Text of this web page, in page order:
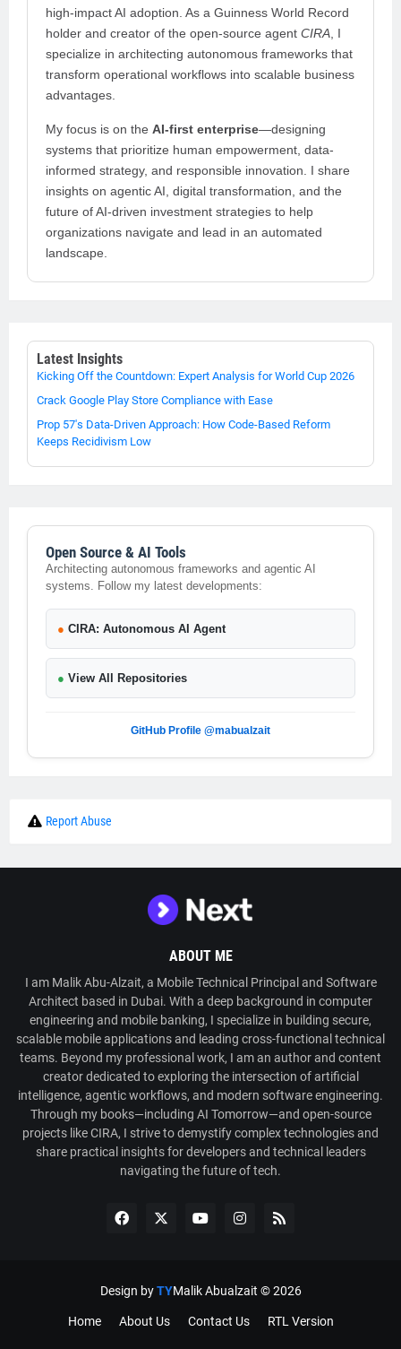
high-impact AI adoption. As a Guinness World Record
holder and creator of the open-source agent CIRA , I
specialize in architecting autonomous frameworks that
transform operational workflows into scalable business
advantages.
My focus is on the AI-first enterprise—designing
systems that prioritize human empowerment, data-
informed strategy, and responsible innovation. I share
insights on agentic AI, digital transformation, and the
future of AI-driven investment strategies to help
organizations navigate and lead in an automated
landscape.
Latest Insights
Kicking Off the Countdown: Expert Analysis for World Cup 2026
Crack Google Play Store Compliance with Ease
Prop 57's Data-Driven Approach: How Code-Based Reform
Keeps Recidivism Low
Open Source & AI Tools
Architecting autonomous frameworks and agentic AI
systems. Follow my latest developments:
● CIRA: Autonomous AI Agent
● View All Repositories
GitHub Profile @mabualzait
Report Abuse
ABOUT ME
I am Malik Abu-Alzait, a Mobile Technical Principal and Software
Architect based in Dubai. With a deep background in computer
engineering and mobile banking, I specialize in building secure,
scalable mobile applications and leading cross-functional technical
teams. Beyond my professional work, I am an author and content
creator dedicated to exploring the intersection of artificial
intelligence, agentic workflows, and modern software engineering.
Through my books—including AI Tomorrow—and open-source
projects like CIRA, I strive to demystify complex technologies and
share practical insights for developers and technical leaders
navigating the future of tech.
Design byTYMalik Abualzait ©2026
Home About Us Contact Us RTL Version